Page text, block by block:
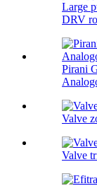
Large
DRV
Pirani
Valve
Valve